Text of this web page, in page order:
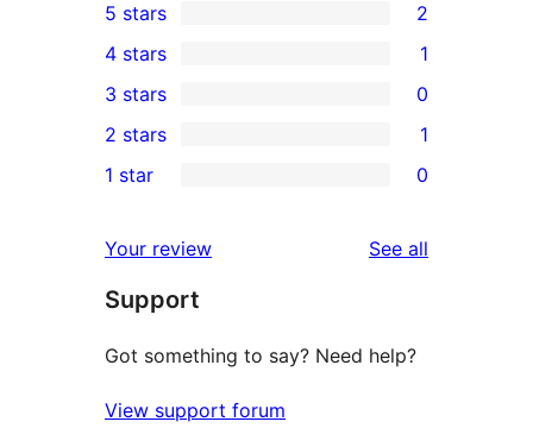
2
5-
star
reviews
5 stars 2
4-
star
review
4 stars 1
0
3-
star
3 stars 0
2-
review
2 stars 1
star
reviews
1 star 0
Your review See all
Support
Got something to say? Need help?
View support forum